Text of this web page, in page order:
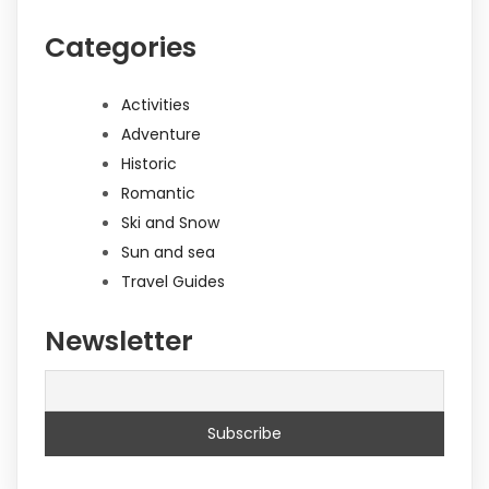
Categories
Activities
Adventure
Historic
Romantic
Ski and Snow
Sun and sea
Travel Guides
Newsletter